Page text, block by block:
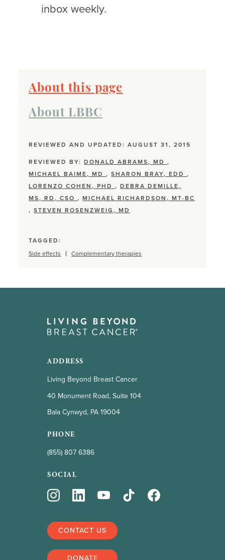
inbox weekly.
About this page
About LBBC
REVIEWED AND UPDATED: AUGUST 31, 2015
REVIEWED BY:DONALD ABRAMS, MD,
MICHAEL BAIME, MD,SHARON BRAY, EDD,
LORENZO COHEN, PHD,DEBRA DEMILLE,
MS, RD, CSO,MICHAEL RICHARDSON, MT-BC
,STEVEN ROSENZWEIG, MD
TAGGED:
Side effects
Complementary therapies
ADDRESS
Living Beyond Breast Cancer
40 Monument Road, Suite 104
Bala Cynwyd, PA 19004
PHONE
(855) 807 6386
SOCIAL
CONTACT US
DONATE